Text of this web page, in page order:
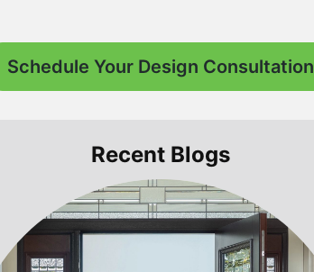
Schedule Your Design Consultation
Recent Blogs